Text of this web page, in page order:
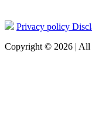
Privacy policy
Copyright © 2026 | All